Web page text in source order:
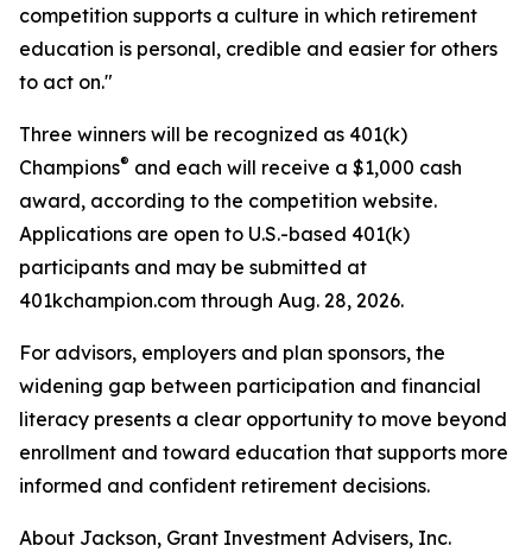
competition supports a culture in which retirement
education is personal, credible and easier for others
to act on."
Three winners will be recognized as 401(k)
Champions® and each will receive a $1,000 cash
award, according to the competition website.
Applications are open to U.S.-based 401(k)
participants and may be submitted at
401kchampion.com through Aug. 28, 2026.
For advisors, employers and plan sponsors, the
widening gap between participation and financial
literacy presents a clear opportunity to move beyond
enrollment and toward education that supports more
informed and confident retirement decisions.
About Jackson, Grant Investment Advisers, Inc.